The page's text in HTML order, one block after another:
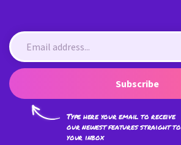
Subscribe
Type here your email to receive
our newest features straight to
your inbox